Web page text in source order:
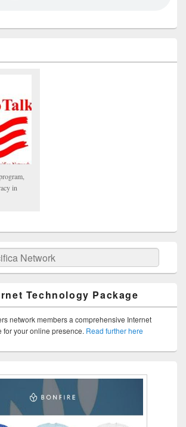
in
Technology Package
network members a comprehensive Internet
for your online presence. Read further here